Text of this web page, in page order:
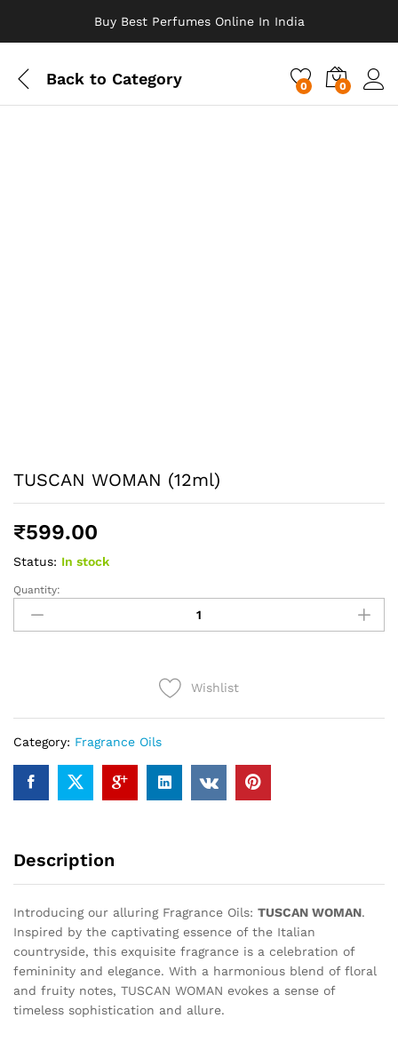
Buy Best Perfumes Online In India
Back to Category 0 0
TUSCAN WOMAN (12ml)
₹599.00
Status: In stock
TUSCAN
WOMAN
(12ml)
Quantity:
Wishlist
Category: Fragrance Oils
Description
Introducing our alluring Fragrance Oils: TUSCAN WOMAN.
Inspired by the captivating essence of the Italian
countryside, this exquisite fragrance is a celebration of
femininity and elegance. With a harmonious blend of floral
and fruity notes, TUSCAN WOMAN evokes a sense of
timeless sophistication and allure.